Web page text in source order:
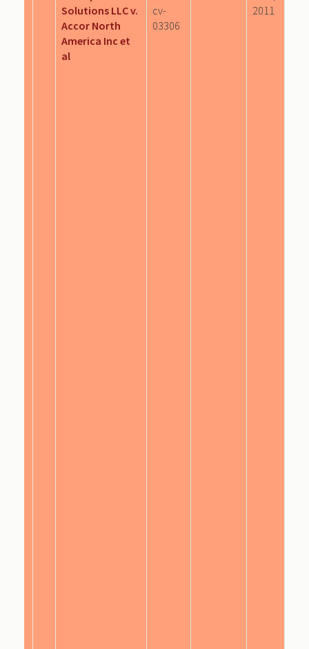
Solutions LLC v.
Accor North
America Inc et
al
cv-
03306
2011